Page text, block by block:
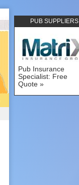
PUB SUPPLIERS
Pub Insurance
Specialist: Free
Quote